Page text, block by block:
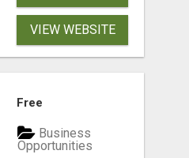
VIEW WEBSITE
Free
Business
Opportunities